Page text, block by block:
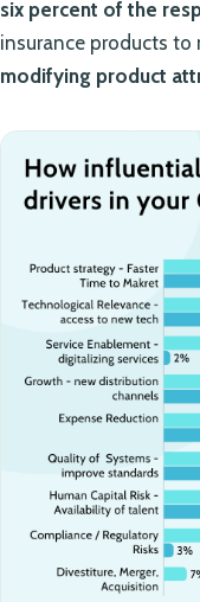
six percent of the
insurance products to
modifying product